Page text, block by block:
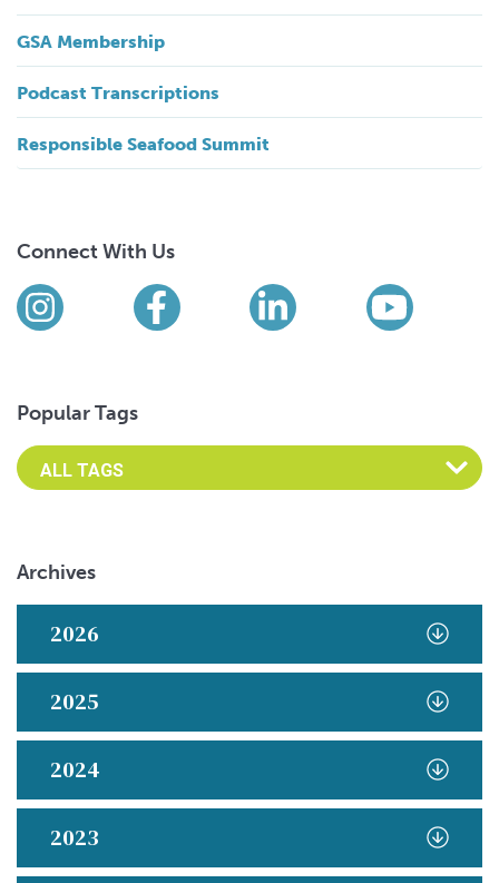
GSA Membership
Podcast Transcriptions
Responsible Seafood Summit
Connect With Us
Find us on social media
InstagramFacebookLinkedIn
Popular Tags
Archives
2026
2025
2024
2023